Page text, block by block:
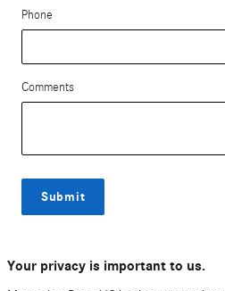
Phone
Comments
Submit
Your privacy is important to us.